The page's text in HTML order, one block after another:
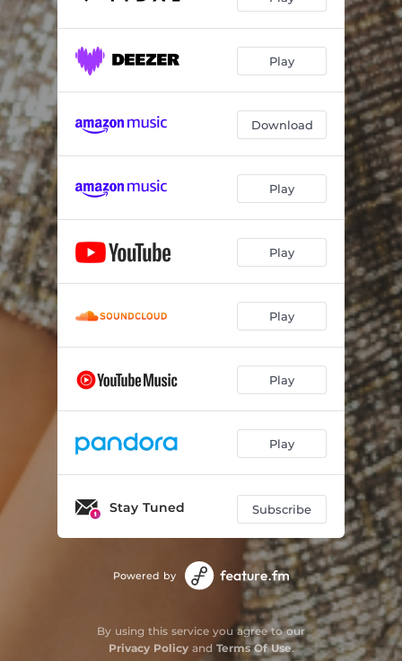
Play
Download
Play
Play
Play
Play
Play
Stay Tuned Subscribe
Powered by
By using this service you agree to our
Privacy Policyand Terms Of Use.